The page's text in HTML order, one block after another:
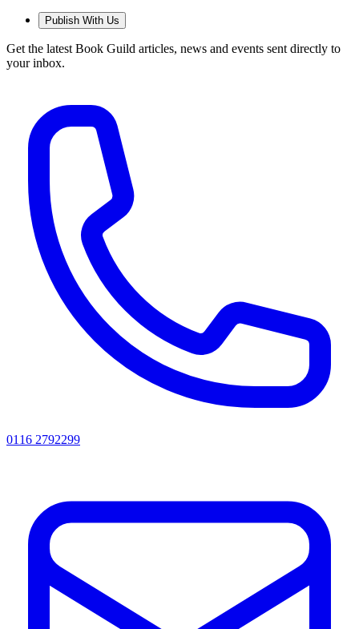
Publish With Us
Get the latest Book Guild articles, news and events sent directly to
your inbox.
0116 2792299